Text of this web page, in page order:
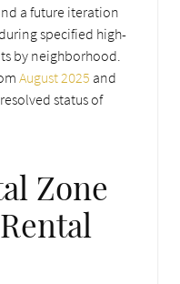
a future iteration
specified high-
by neighborhood.
August 2025 and
status of
Zone